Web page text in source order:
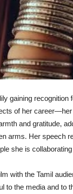
gaining
of her career—her
and gratitude,
arms. Her speech
she is
with the Tamil
to the media and to